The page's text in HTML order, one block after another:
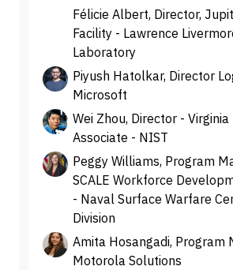
Félicie Albert, Director,
Facility - Lawrence
Laboratory
Piyush Hatolkar, Director
Microsoft
Wei Zhou, Director -
Associate - NIST
Peggy Williams, Program
SCALE Workforce
- Naval Surface Warfare
Division
Amita Hosangadi, Program
Motorola Solutions